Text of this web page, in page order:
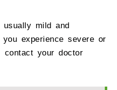
mild and
experience severe or
contact your doctor